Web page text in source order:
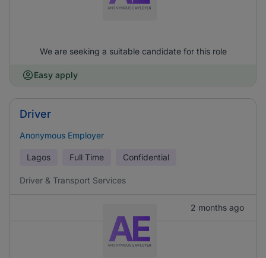
We are seeking a suitable candidate for this role
Easy apply
Driver
Anonymous Employer
Lagos Full Time Confidential
Driver & Transport Services
2 months ago